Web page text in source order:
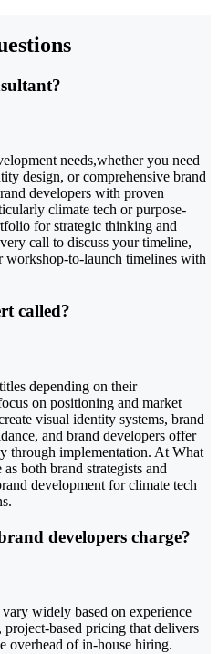
needs,whether you need
design, or comprehensive brand
developers with proven
climate tech or purpose-
for strategic thinking and
call to discuss your timeline,
workshop-to-launch timelines with
called?
depending on their
on positioning and market
visual identity systems, brand
and brand developers offer
through implementation. At What
both brand strategists and
development for climate tech
developers charge?
widely based on experience
project-based pricing that delivers
overhead of in-house hiring.